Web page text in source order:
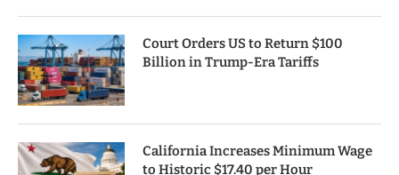
Court Orders US to Return $100
Billion in Trump-Era Tariffs
California Increases Minimum Wage
to Historic $17.40 per Hour